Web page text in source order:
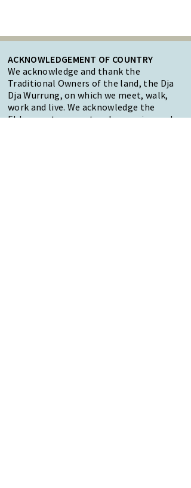
ACKNOWLEDGEMENT OF COUNTRY
We acknowledge and thank the
Traditional Owners of the land, the Dja
Dja Wurrung, on which we meet, walk,
work and live. We acknowledge the
Elders past, present and emerging and